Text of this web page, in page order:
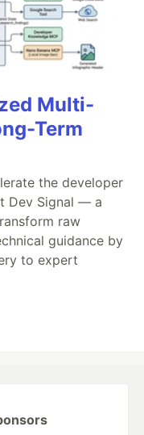
Multi-
Term
the developer
Dev Signal — a
raw
guidance by
to expert